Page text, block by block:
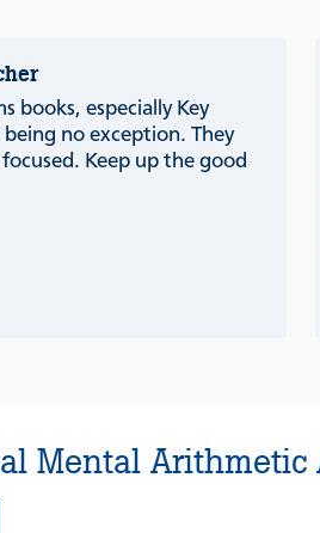
books, especially Key
no exception. They
Keep up the good
Mental Arithmetic